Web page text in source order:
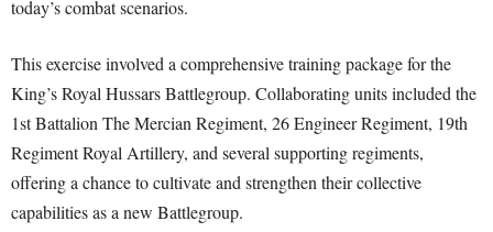
today’s combat scenarios.
This exercise involved a comprehensive training package for the
King’s Royal Hussars Battlegroup. Collaborating units included the
1st Battalion The Mercian Regiment, 26 Engineer Regiment, 19th
Regiment Royal Artillery, and several supporting regiments,
offering a chance to cultivate and strengthen their collective
capabilities as a new Battlegroup.